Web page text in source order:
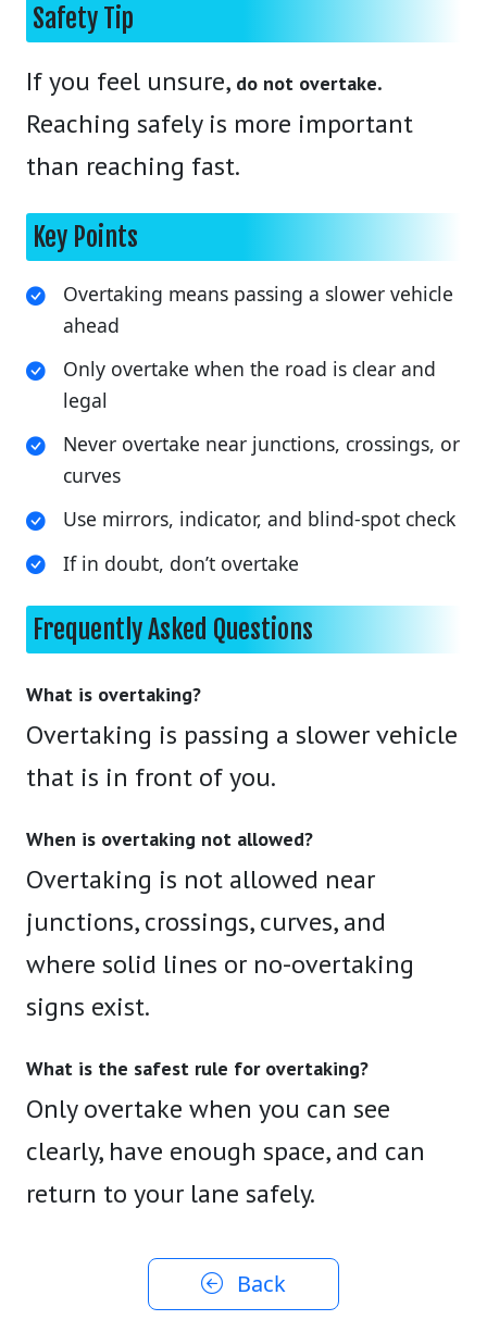
Safety Tip
If you feel unsure, do not overtake.
Reaching safely is more important
than reaching fast.
Key Points
Overtaking means passing a slower vehicle
ahead
Only overtake when the road is clear and
legal
Never overtake near junctions, crossings, or
curves
Use mirrors, indicator, and blind-spot check
If in doubt, don’t overtake
Frequently Asked Questions
What is overtaking?
Overtaking is passing a slower vehicle
that is in front of you.
When is overtaking not allowed?
Overtaking is not allowed near
junctions, crossings, curves, and
where solid lines or no-overtaking
signs exist.
What is the safest rule for overtaking?
Only overtake when you can see
clearly, have enough space, and can
return to your lane safely.
Back